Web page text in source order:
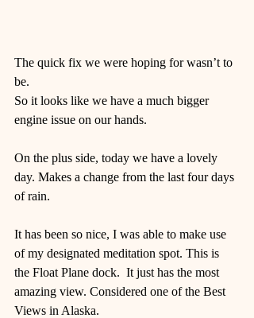
The quick fix we were hoping for wasn’t to
be.
So it looks like we have a much bigger
engine issue on our hands.
On the plus side, today we have a lovely
day. Makes a change from the last four days
of rain.
It has been so nice, I was able to make use
of my designated meditation spot. This is
the Float Plane dock.  It just has the most
amazing view. Considered one of the Best
Views in Alaska.